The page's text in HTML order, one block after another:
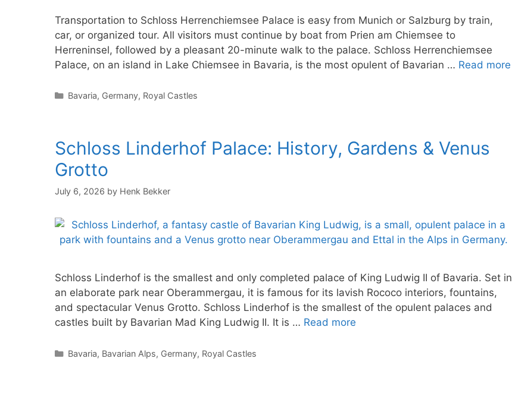
Transportation to Schloss Herrenchiemsee Palace is easy from Munich or Salzburg by train,
car, or organized tour. All visitors must continue by boat from Prien am Chiemsee to
Herreninsel, followed by a pleasant 20-minute walk to the palace. Schloss Herrenchiemsee
Palace, on an island in Lake Chiemsee in Bavaria, is the most opulent of Bavarian … Read more
Categories
Bavaria, Germany, Royal Castles
Schloss Linderhof Palace: History, Gardens & Venus
Grotto
July 6, 2026 by Henk Bekker
Schloss Linderhof is the smallest and only completed palace of King Ludwig II of Bavaria. Set in
an elaborate park near Oberammergau, it is famous for its lavish Rococo interiors, fountains,
and spectacular Venus Grotto. Schloss Linderhof is the smallest of the opulent palaces and
castles built by Bavarian Mad King Ludwig II. It is … Read more
Categories
Bavaria, Bavarian Alps, Germany, Royal Castles